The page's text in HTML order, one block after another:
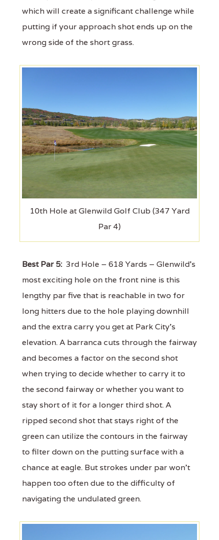
which will create a significant challenge while
putting if your approach shot ends up on the
wrong side of the short grass.
10th Hole at Glenwild Golf Club (347 Yard
Par 4)
Best Par 5: 3rd Hole – 618 Yards – Glenwild's
most exciting hole on the front nine is this
lengthy par five that is reachable in two for
long hitters due to the hole playing downhill
and the extra carry you get at Park City's
elevation. A barranca cuts through the fairway
and becomes a factor on the second shot
when trying to decide whether to carry it to
the second fairway or whether you want to
stay short of it for a longer third shot. A
ripped second shot that stays right of the
green can utilize the contours in the fairway
to filter down on the putting surface with a
chance at eagle. But strokes under par won't
happen too often due to the difficulty of
navigating the undulated green.